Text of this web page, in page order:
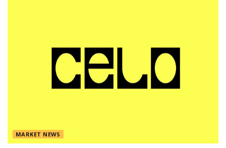
MARKET NEWS